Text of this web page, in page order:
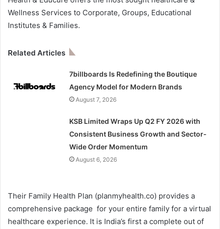
Wellness Services to Corporate, Groups, Educational
Institutes & Families.
Related Articles
7billboards Is Redefining the Boutique
Agency Model for Modern Brands
August 7, 2026
KSB Limited Wraps Up Q2 FY 2026 with
Consistent Business Growth and Sector-
Wide Order Momentum
August 6, 2026
Their Family Health Plan (planmyhealth.co) provides a
comprehensive package for your entire family for a virtual
healthcare experience. It is India’s first a complete out of